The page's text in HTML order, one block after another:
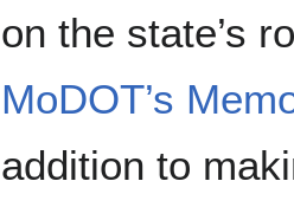
on the state’s
MoDOT’s
addition to